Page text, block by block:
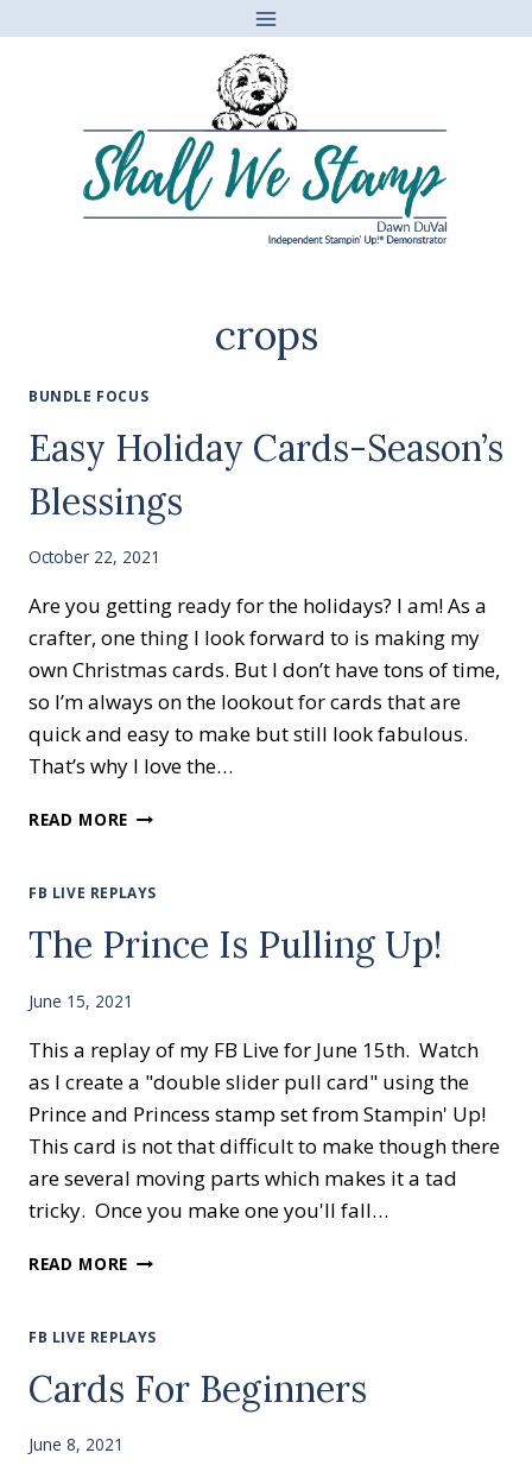
crops
BUNDLE FOCUS
Easy Holiday Cards-Season’s
Blessings
October 22, 2021
Are you getting ready for the holidays? I am! As a
crafter, one thing I look forward to is making my
own Christmas cards. But I don’t have tons of time,
so I’m always on the lookout for cards that are
quick and easy to make but still look fabulous.
That’s why I love the…
READ MORE EASY
SEASON’S
FB LIVE REPLAYS
The Prince Is Pulling Up!
June 15, 2021
This a replay of my FB Live for June 15th. Watch
as I create a "double slider pull card" using the
Prince and Princess stamp set from Stampin' Up!
This card is not that difficult to make though there
are several moving parts which makes it a tad
tricky. Once you make one you'll fall…
READ MORE THE
PULLING
FB LIVE REPLAYS
Cards For Beginners
June 8, 2021